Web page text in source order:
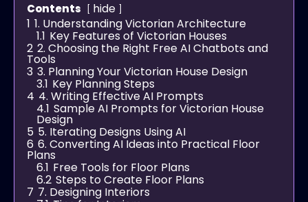
Contents
hide
1 1. Understanding Victorian Architecture
1.1 Key Features of Victorian Houses
2 2. Choosing the Right Free AI Chatbots and
Tools
3 3. Planning Your Victorian House Design
3.1 Key Planning Steps
4 4. Writing Effective AI Prompts
4.1 Sample AI Prompts for Victorian House
Design
5 5. Iterating Designs Using AI
6 6. Converting AI Ideas into Practical Floor
Plans
6.1 Free Tools for Floor Plans
6.2 Steps to Create Floor Plans
7 7. Designing Interiors